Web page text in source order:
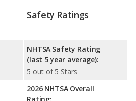
Safety Ratings
NHTSA Safety Rating
(last 5 year average):
5 out of 5 Stars
2026 NHTSA Overall